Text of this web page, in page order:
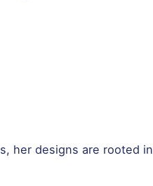
her designs are rooted in